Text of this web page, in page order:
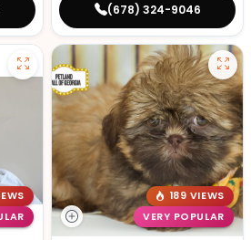
(678) 324-9046
189 VIEWS
VERY POPULAR